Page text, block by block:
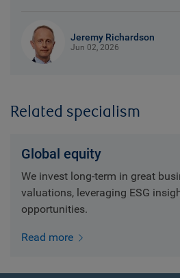
Jeremy Richardson
Jun 02, 2026
Related specialism
Global equity
We invest long-term in great
valuations, leveraging ESG
opportunities.
Read more